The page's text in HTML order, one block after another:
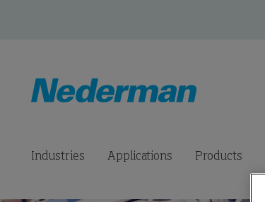
Industries Applications Products